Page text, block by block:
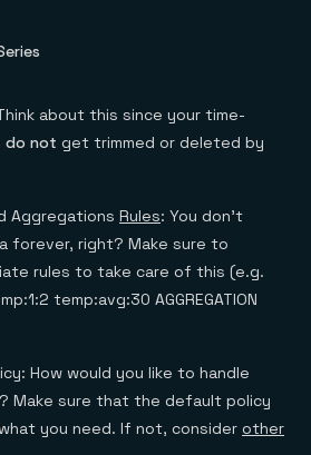
about this since your time-
do not get trimmed or deleted by
Aggregations Rules: You don’t
forever, right? Make sure to
rules to take care of this (e.g.
temp:avg:30 AGGREGATION
How would you like to handle
Make sure that the default policy
what you need. If not, consider other